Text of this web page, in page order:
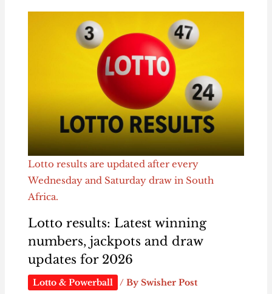
Lotto results are updated after every
Wednesday and Saturday draw in South
Africa.
Lotto results: Latest winning
numbers, jackpots and draw
updates for 2026
Lotto & Powerball / By Swisher Post